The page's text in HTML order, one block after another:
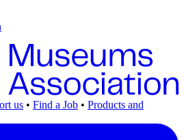
us • Find a Job • Products and